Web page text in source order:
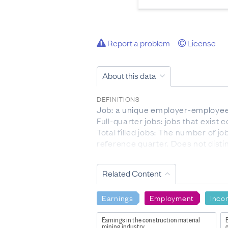
Report a problem License
About this data
DEFINITIONS
Job: a unique employer-
Full-quarter jobs: jobs that exist
Total filled jobs: The number of
reference quarter. Does not
Separations: The number of
Worker turnover rate: The ratio
reference quarter (t) and the
[ (accessions + separations)/2 ] /
Job creation: The number of
example, a business employing
Related Content
Earnings Employment
Earnings in the construction material
mining industry